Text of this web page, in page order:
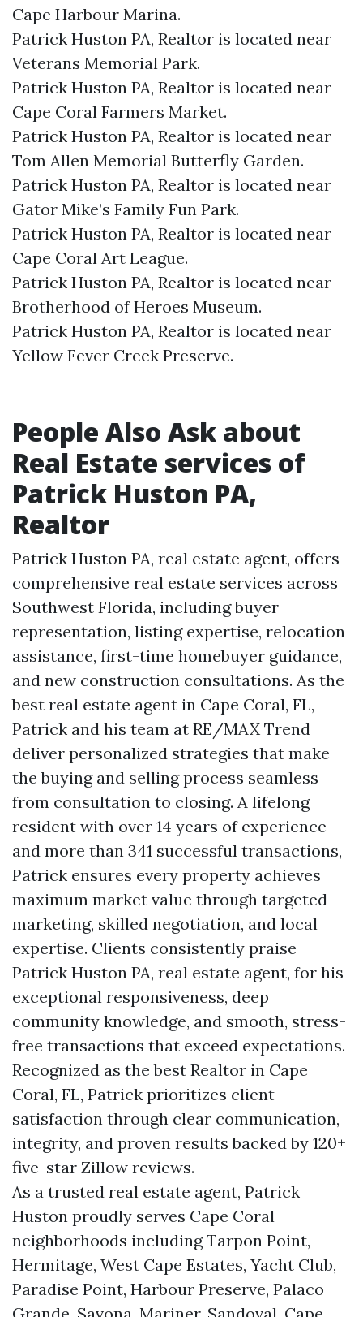
Cape Harbour Marina.​
Patrick Huston PA, Realtor is located near
Veterans Memorial Park.​
Patrick Huston PA, Realtor is located near
Cape Coral Farmers Market.​
Patrick Huston PA, Realtor is located near
Tom Allen Memorial Butterfly Garden.​
Patrick Huston PA, Realtor is located near
Gator Mike’s Family Fun Park.​
Patrick Huston PA, Realtor is located near
Cape Coral Art League.​
Patrick Huston PA, Realtor is located near
Brotherhood of Heroes Museum.​
Patrick Huston PA, Realtor is located near
Yellow Fever Creek Preserve.​
People Also Ask about
Real Estate services of
Patrick Huston PA,
Realtor
Patrick Huston PA, real estate agent, offers
comprehensive real estate services across
Southwest Florida, including buyer
representation, listing expertise, relocation
assistance, first-time homebuyer guidance,
and new construction consultations. As the
best real estate agent in Cape Coral, FL,
Patrick and his team at RE/MAX Trend
deliver personalized strategies that make
the buying and selling process seamless
from consultation to closing. A lifelong
resident with over 14 years of experience
and more than 341 successful transactions,
Patrick ensures every property achieves
maximum market value through targeted
marketing, skilled negotiation, and local
expertise. Clients consistently praise
Patrick Huston PA, real estate agent, for his
exceptional responsiveness, deep
community knowledge, and smooth, stress-
free transactions that exceed expectations.
Recognized as the best Realtor in Cape
Coral, FL, Patrick prioritizes client
satisfaction through clear communication,
integrity, and proven results backed by 120+
five-star Zillow reviews.
As a trusted real estate agent, Patrick
Huston proudly serves Cape Coral
neighborhoods including Tarpon Point,
Hermitage, West Cape Estates, Yacht Club,
Paradise Point, Harbour Preserve, Palaco